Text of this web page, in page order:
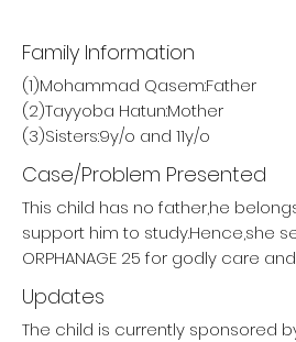
Family Information
(1)Mohammad Qasem:Father
(2)Tayyoba Hatun:Mother
(3)Sisters:9y/o and 11y/o
Case/Problem Presented
This child has no father,he
support him to study.Hence,she
ORPHANAGE 25 for godly care
Updates
The child is currently sponsored